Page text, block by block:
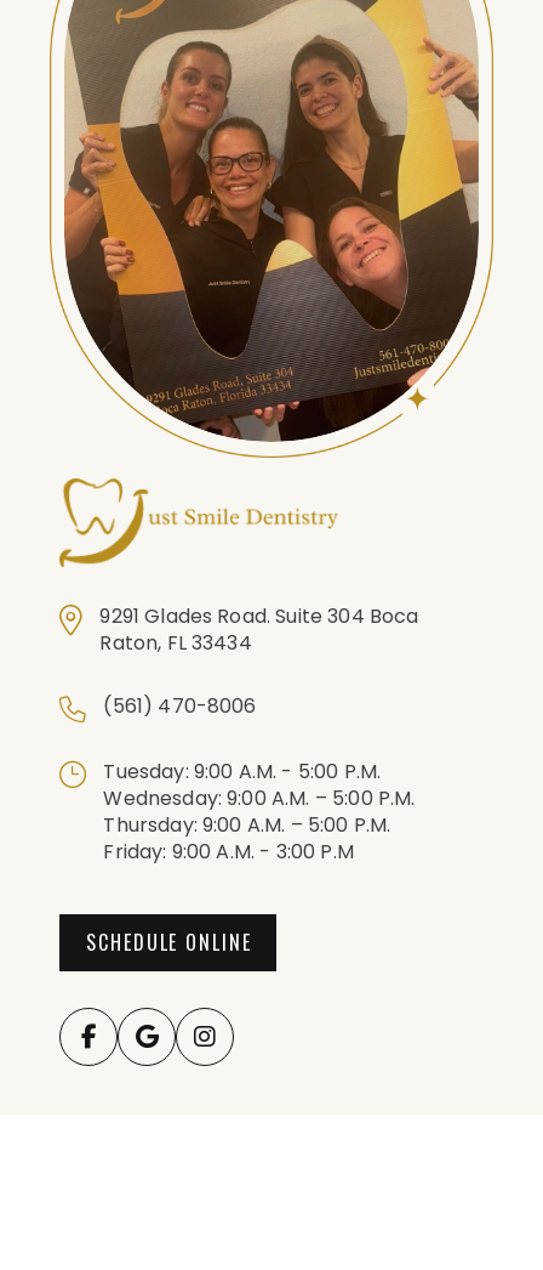
9291 Glades Road. Suite 304 Boca
Raton, FL 33434
(561) 470-8006
Tuesday: 9:00 A.m. - 5:00 P.m.
Wednesday: 9:00 A.m. – 5:00 P.m.
Thursday: 9:00 A.m. – 5:00 P.m.
Friday: 9:00 A.m. - 3:00 P.m
SCHEDULE ONLINE